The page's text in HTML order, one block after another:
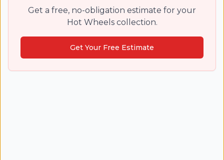
Get a free, no-obligation estimate for your
Hot Wheels collection.
Get Your Free Estimate